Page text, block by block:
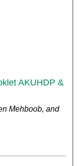
AKUHDP &
Mehboob, and